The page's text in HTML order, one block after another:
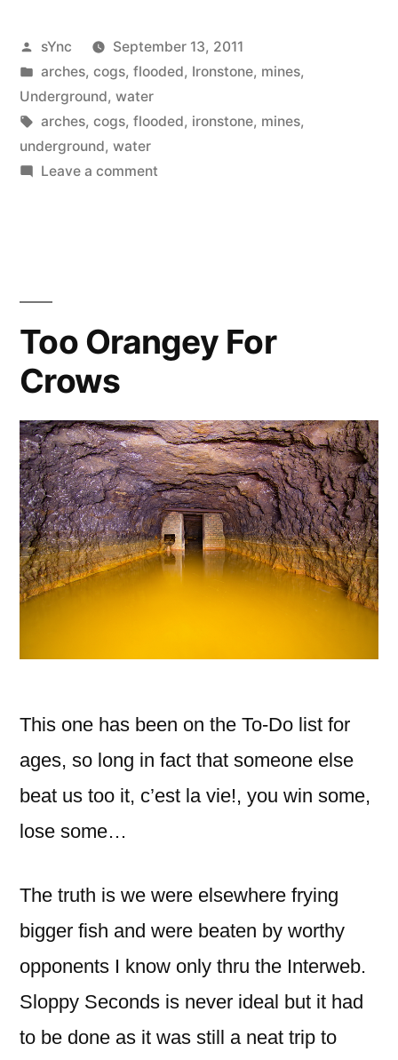
Posted
by
sYnc
September 13, 2011
Posted
in
arches, cogs, flooded, Ironstone, mines,
Underground, water
Tags:
arches, cogs, flooded, ironstone, mines,
underground, water
Leave a commenton
Too Orangey For
Crows
This one has been on the To-Do list for
ages, so long in fact that someone else
beat us too it, c’est la vie!, you win some,
lose some…
The truth is we were elsewhere frying
bigger fish and were beaten by worthy
opponents I know only thru the Interweb.
Sloppy Seconds is never ideal but it had
to be done as it was still a neat trip to